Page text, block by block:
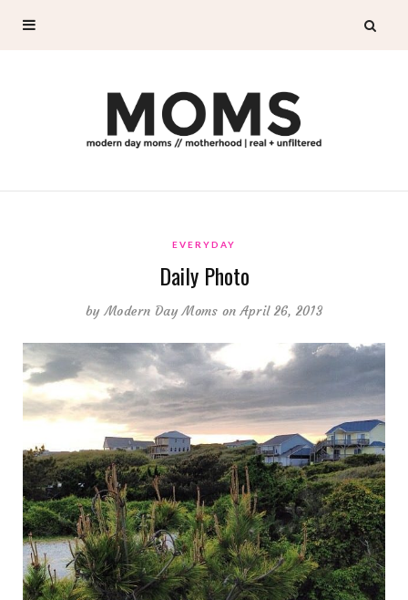
EVERYDAY
Daily Photo
byModern Day Moms on April 26, 2013